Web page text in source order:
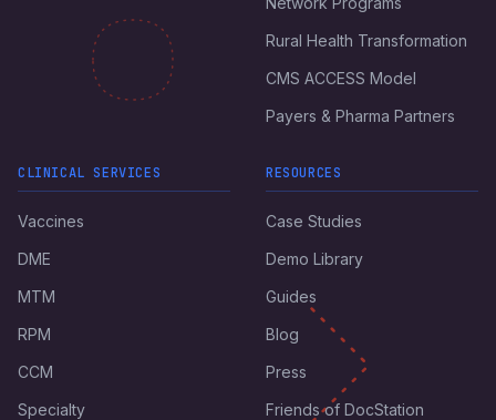
Rural Health Transformation
CMS ACCESS Model
Payers & Pharma Partners
CLINICAL SERVICES
Vaccines
DME
MTM
RPM
CCM
Specialty
RESOURCES
Case Studies
Demo Library
Guides
Blog
Press
Friends of DocStation